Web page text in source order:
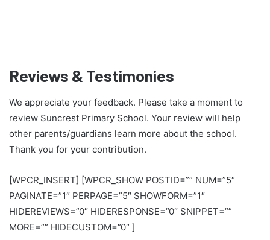
Reviews & Testimonies
We appreciate your feedback. Please take a moment to
review Suncrest Primary School. Your review will help
other parents/guardians learn more about the school.
Thank you for your contribution.
[WPCR_INSERT] [WPCR_SHOW POSTID=”” NUM=”5″
PAGINATE=”1″ PERPAGE=”5″ SHOWFORM=”1″
HIDEREVIEWS=”0″ HIDERESPONSE=”0″ SNIPPET=””
MORE=”” HIDECUSTOM=”0″ ]